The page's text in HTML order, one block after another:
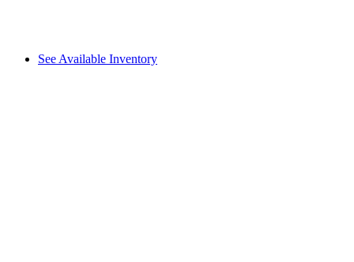
See Available Inventory